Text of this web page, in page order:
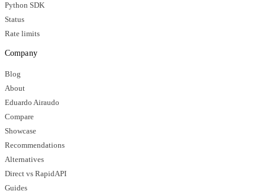
Python SDK
Status
Rate limits
Company
Blog
About
Eduardo Airaudo
Compare
Showcase
Recommendations
Alternatives
Direct vs RapidAPI
Guides